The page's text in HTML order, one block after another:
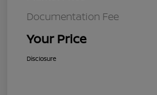
Documentation Fee
Your Price
Disclosure